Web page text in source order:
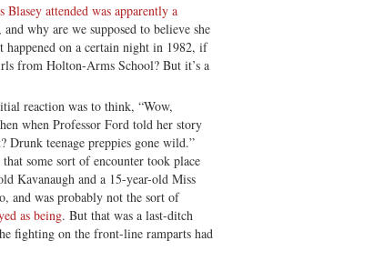
Blasey attended was apparently a
and why are we supposed to believe she
happened on a certain night in 1982, if
from Holton-Arms School? But it’s a
reaction was to think, “Wow,
when Professor Ford told her story
Drunk teenage preppies gone wild.”
some sort of encounter took place
Kavanaugh and a 15-year-old Miss
and was probably not the sort of
as being. But that was a last-ditch
fighting on the front-line ramparts had